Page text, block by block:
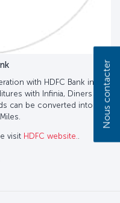
with HDFC Bank in
with Infinia, Diners
can be converted into
visit HDFC website..
Nous contacter